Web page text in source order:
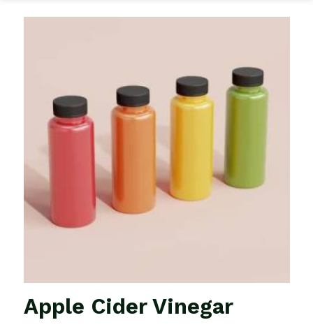
Apple Cider Vinegar